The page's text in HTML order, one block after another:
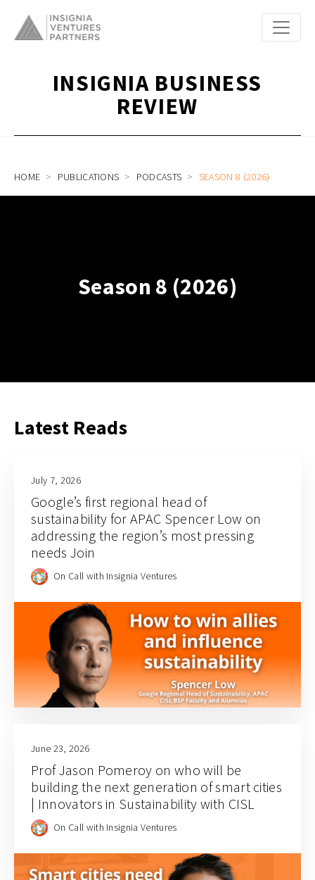
INSIGNIA BUSINESS
REVIEW
HOME PUBLICATIONS PODCASTS SEASON 8 (2026)
Season 8 (2026)
Latest Reads
July 7, 2026
Google’s first regional head of
sustainability for APAC Spencer Low on
addressing the region’s most pressing
needs Join
On Call with Insignia Ventures
June 23, 2026
Prof Jason Pomeroy on who will be
building the next generation of smart cities
| Innovators in Sustainability with CISL
On Call with Insignia Ventures